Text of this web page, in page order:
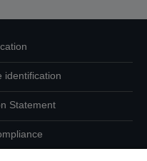
identification
Statement